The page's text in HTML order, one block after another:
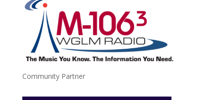
Community Partner